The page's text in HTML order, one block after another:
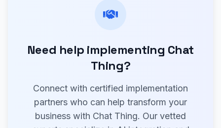
Need help implementing Chat
Thing?
Connect with certified implementation
partners who can help transform your
business with Chat Thing. Our vetted